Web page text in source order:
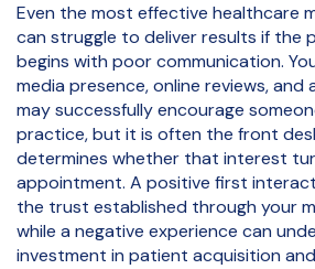
Even the most effective healthcare
can struggle to deliver results if the
begins with poor communication.
media presence, online reviews,
may successfully encourage
practice, but it is often the front
determines whether that interest
appointment. A positive first
the trust established through your
while a negative experience can
investment in patient acquisition